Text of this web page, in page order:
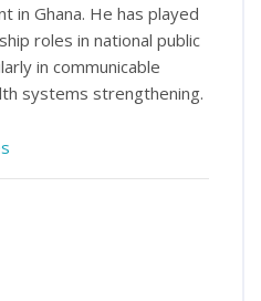
in Ghana. He has played
roles in national public
in communicable
systems strengthening.